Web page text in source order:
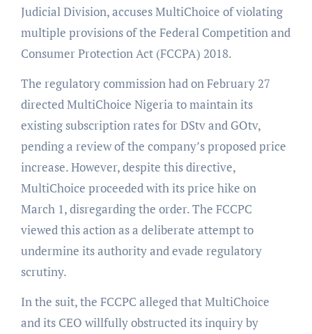
Judicial Division, accuses MultiChoice of violating
multiple provisions of the Federal Competition and
Consumer Protection Act (FCCPA) 2018.
The regulatory commission had on February 27
directed MultiChoice Nigeria to maintain its
existing subscription rates for DStv and GOtv,
pending a review of the company’s proposed price
increase. However, despite this directive,
MultiChoice proceeded with its price hike on
March 1, disregarding the order. The FCCPC
viewed this action as a deliberate attempt to
undermine its authority and evade regulatory
scrutiny.
In the suit, the FCCPC alleged that MultiChoice
and its CEO willfully obstructed its inquiry by